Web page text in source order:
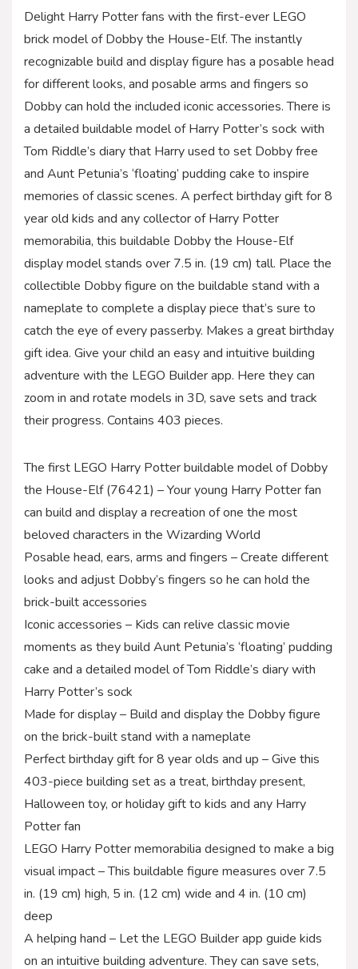
Delight Harry Potter fans with the first-ever LEGO
brick model of Dobby the House-Elf. The instantly
recognizable build and display figure has a posable head
for different looks, and posable arms and fingers so
Dobby can hold the included iconic accessories. There is
a detailed buildable model of Harry Potter’s sock with
Tom Riddle’s diary that Harry used to set Dobby free
and Aunt Petunia’s ‘floating’ pudding cake to inspire
memories of classic scenes. A perfect birthday gift for 8
year old kids and any collector of Harry Potter
memorabilia, this buildable Dobby the House-Elf
display model stands over 7.5 in. (19 cm) tall. Place the
collectible Dobby figure on the buildable stand with a
nameplate to complete a display piece that’s sure to
catch the eye of every passerby. Makes a great birthday
gift idea. Give your child an easy and intuitive building
adventure with the LEGO Builder app. Here they can
zoom in and rotate models in 3D, save sets and track
their progress. Contains 403 pieces.
The first LEGO Harry Potter buildable model of Dobby
the House-Elf (76421) – Your young Harry Potter fan
can build and display a recreation of one the most
beloved characters in the Wizarding World
Posable head, ears, arms and fingers – Create different
looks and adjust Dobby’s fingers so he can hold the
brick-built accessories
Iconic accessories – Kids can relive classic movie
moments as they build Aunt Petunia’s ‘floating’ pudding
cake and a detailed model of Tom Riddle’s diary with
Harry Potter’s sock
Made for display – Build and display the Dobby figure
on the brick-built stand with a nameplate
Perfect birthday gift for 8 year olds and up – Give this
403-piece building set as a treat, birthday present,
Halloween toy, or holiday gift to kids and any Harry
Potter fan
LEGO Harry Potter memorabilia designed to make a big
visual impact – This buildable figure measures over 7.5
in. (19 cm) high, 5 in. (12 cm) wide and 4 in. (10 cm)
deep
A helping hand – Let the LEGO Builder app guide kids
on an intuitive building adventure. They can save sets,